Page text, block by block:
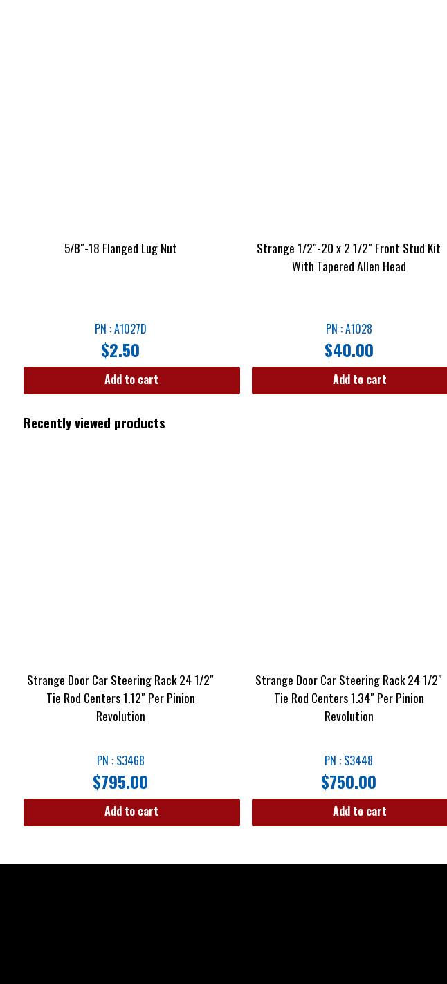
5/8″-18 Flanged Lug Nut
PN : A1027D
$2.50
Add to cart
Strange 1/2″-20 x 2 1/2″ Front Stud Kit
With Tapered Allen Head
PN : A1028
$40.00
Add to cart
Recently viewed products
Strange Door Car Steering Rack 24 1/2″
Tie Rod Centers 1.12″ Per Pinion
Revolution
PN : S3468
$795.00
Add to cart
Strange Door Car Steering Rack 24 1/2″
Tie Rod Centers 1.34″ Per Pinion
Revolution
PN : S3448
$750.00
Add to cart